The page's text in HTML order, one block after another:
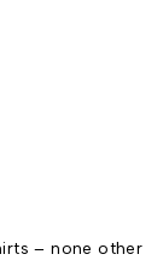
– none other